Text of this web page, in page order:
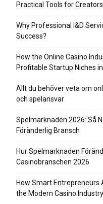
Practical Tools for
Why Professional I&D
Success?
How the Online Casino
Profitable Startup Niches
Allt du behöver veta om
och spelansvar
Spelmarknaden 2026: Så
Föränderlig Bransch
Hur Spelmarknaden
Casinobranschen 2026
How Smart Entrepreneurs
the Modern Casino Industry